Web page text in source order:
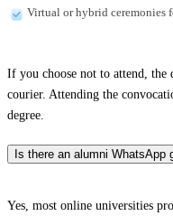
Virtual or hybrid ceremonies
If you choose not to attend, the
courier. Attending the
degree.
Is there an alumni
Yes, most online universities